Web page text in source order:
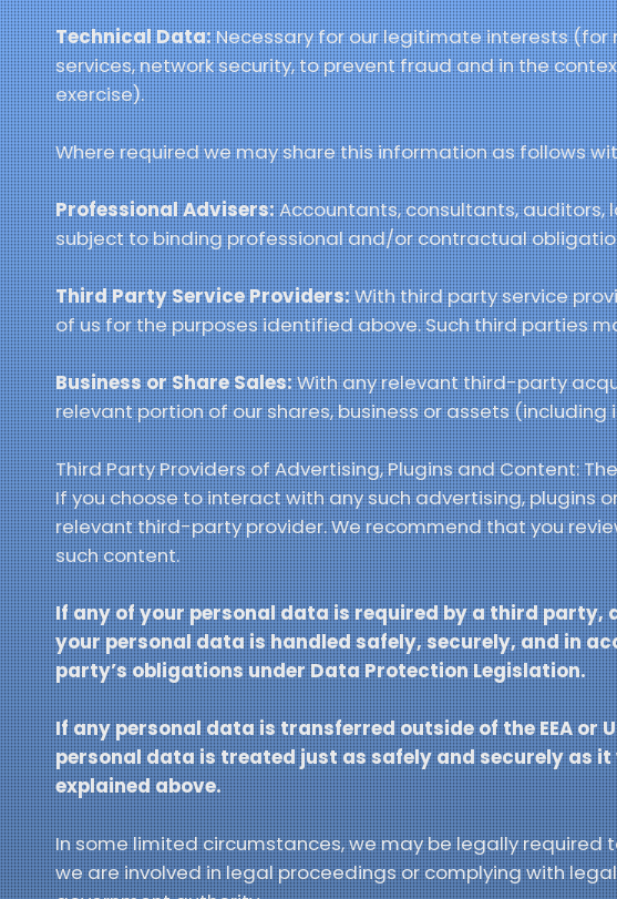
Technical Data:Necessary for our legitimate interests (for
services, network security, to prevent fraud and in the
exercise).
Where required we may share this information as follows
Professional Advisers:Accountants, consultants, auditors,
subject to binding professional and/or contractual
Third Party Service Providers:With third party service
of us for the purposes identified above. Such third parties
Business or Share Sales:With any relevant third-party
relevant portion of our shares, business or assets
Third Party Providers of Advertising, Plugins and Content:
If you choose to interact with any such advertising, plugins
relevant third-party provider. We recommend that you
such content.
If any of your personal data is required by a third party,
your personal data is handled safely, securely, and in
party’s obligations under Data Protection Legislation.
If any personal data is transferred outside of the EEA or
personal data is treated just as safely and securely as it
explained above.
In some limited circumstances, we may be legally
we are involved in legal proceedings or complying with